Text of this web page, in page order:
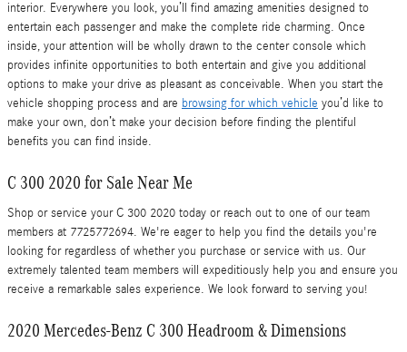
interior. Everywhere you look, you’ll find amazing amenities designed to
entertain each passenger and make the complete ride charming. Once
inside, your attention will be wholly drawn to the center console which
provides infinite opportunities to both entertain and give you additional
options to make your drive as pleasant as conceivable. When you start the
vehicle shopping process and are browsing for which vehicle you’d like to
make your own, don’t make your decision before finding the plentiful
benefits you can find inside.
C 300 2020 for Sale Near Me
Shop or service your C 300 2020 today or reach out to one of our team
members at 7725772694. We're eager to help you find the details you're
looking for regardless of whether you purchase or service with us. Our
extremely talented team members will expeditiously help you and ensure you
receive a remarkable sales experience. We look forward to serving you!
2020 Mercedes-Benz C 300 Headroom & Dimensions